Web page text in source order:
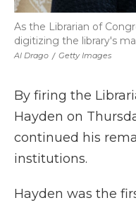
Al Drago / Getty Images
As the Librarian of
digitizing the library's
By firing the
Hayden on
continued his
institutions.
Hayden was the